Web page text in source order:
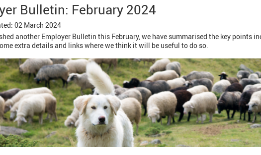
Bulletin: February 2024
02 March 2024
another Employer Bulletin this February, we have summarised the key points
extra details and links where we think it will be useful to do so.